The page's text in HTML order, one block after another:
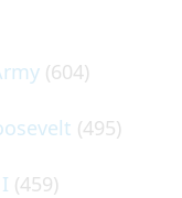
(604)
(495)
(459)